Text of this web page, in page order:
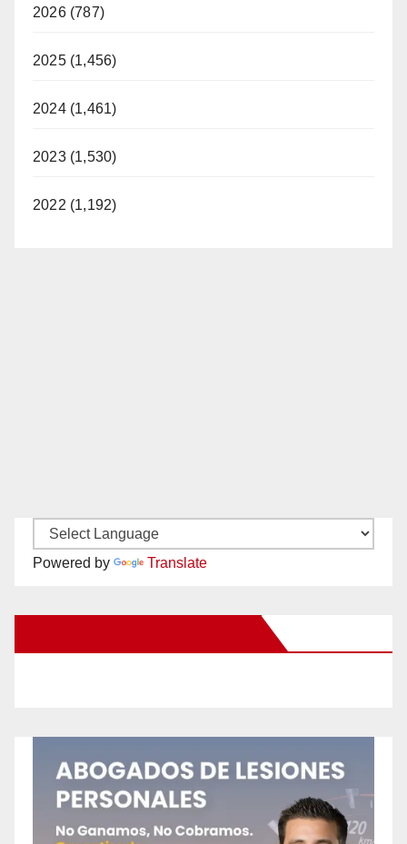
2026 (787)
2025 (1,456)
2024 (1,461)
2023 (1,530)
2022 (1,192)
Powered by Translate